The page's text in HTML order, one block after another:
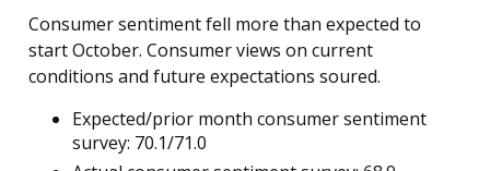
Consumer sentiment fell more than expected to
start October. Consumer views on current
conditions and future expectations soured.
Expected/prior month consumer sentiment
survey: 70.1/71.0